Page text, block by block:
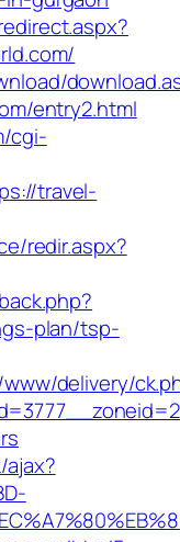
entry2.html
cgi-
travel-
redir.aspx?
plan/tsp-
delivery/